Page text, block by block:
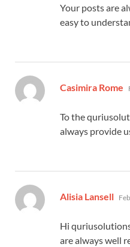
Your posts are
easy to
Casimira Rome
To the
always provide
Alisia Lansell
Hi
are always well